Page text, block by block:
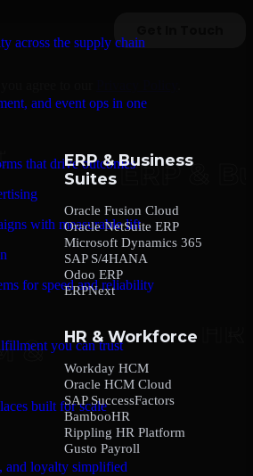
across the supply chain
and event ops in one
that drive outcomes
with measurable lift
for speed and reliability
you can trust
built for scale
and loyalty simplified
ERP & Business
Suites
Oracle Fusion Cloud
Oracle NetSuite ERP
Microsoft Dynamics 365
SAP S/4HANA
Odoo ERP
ERPNext
HR & Workforce
Workday HCM
Oracle HCM Cloud
SAP SuccessFactors
BambooHR
Rippling HR Platform
Gusto Payroll